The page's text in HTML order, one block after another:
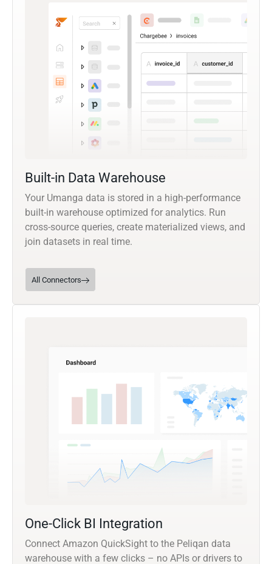
Built-in Data Warehouse
Your Umanga data is stored in a high-performance
built-in warehouse optimized for analytics. Run
cross-source queries, create materialized views, and
join datasets in real time.
All Connectors
One-Click BI Integration
Connect Amazon QuickSight to the Peliqan data
warehouse with a few clicks – no APIs or drivers to